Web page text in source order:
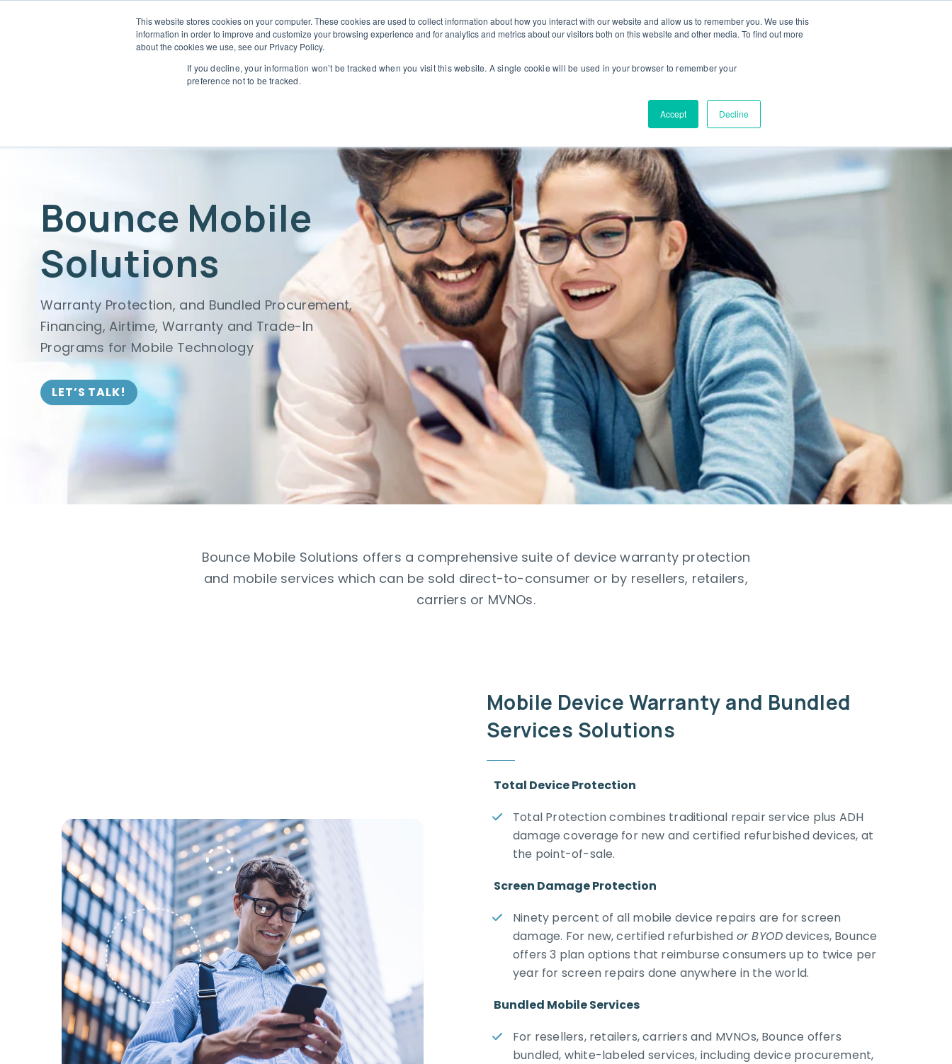
This website stores cookies on your computer. These cookies are used to collect information about how you interact with our website and allow us to remember you. We use this
information in order to improve and customize your browsing experience and for analytics and metrics about our visitors both on this website and other media. To find out more
about the cookies we use, see our Privacy Policy.
If you decline, your information won’t be tracked when you visit this website. A single cookie will be used in your browser to remember your
preference not to be tracked.
Accept Decline
Who we serve Our solutions Our service partners About us
Contact us
Login
Bounce Mobile
Solutions
Warranty Protection, and Bundled Procurement,
Financing, Airtime, Warranty and Trade-In
Programs for Mobile Technology
LET’S TALK!
Bounce Mobile Solutions offers a comprehensive suite of device warranty protection
and mobile services which can be sold direct-to-consumer or by resellers, retailers,
carriers or MVNOs.
Mobile Device Warranty and Bundled
Services Solutions
Total Device Protection
Total Protection combines traditional repair service plus ADH
damage coverage for new and certified refurbished devices, at
the point-of-sale.
Screen Damage Protection
Ninety percent of all mobile device repairs are for screen
damage. For new, certified refurbished or BYODdevices, Bounce
offers 3 plan options that reimburse consumers up to twice per
year for screen repairs done anywhere in the world.
Bundled Mobile Services
For resellers, retailers, carriers and MVNOs, Bounce offers
bundled, white-labeled services, including device procurement,